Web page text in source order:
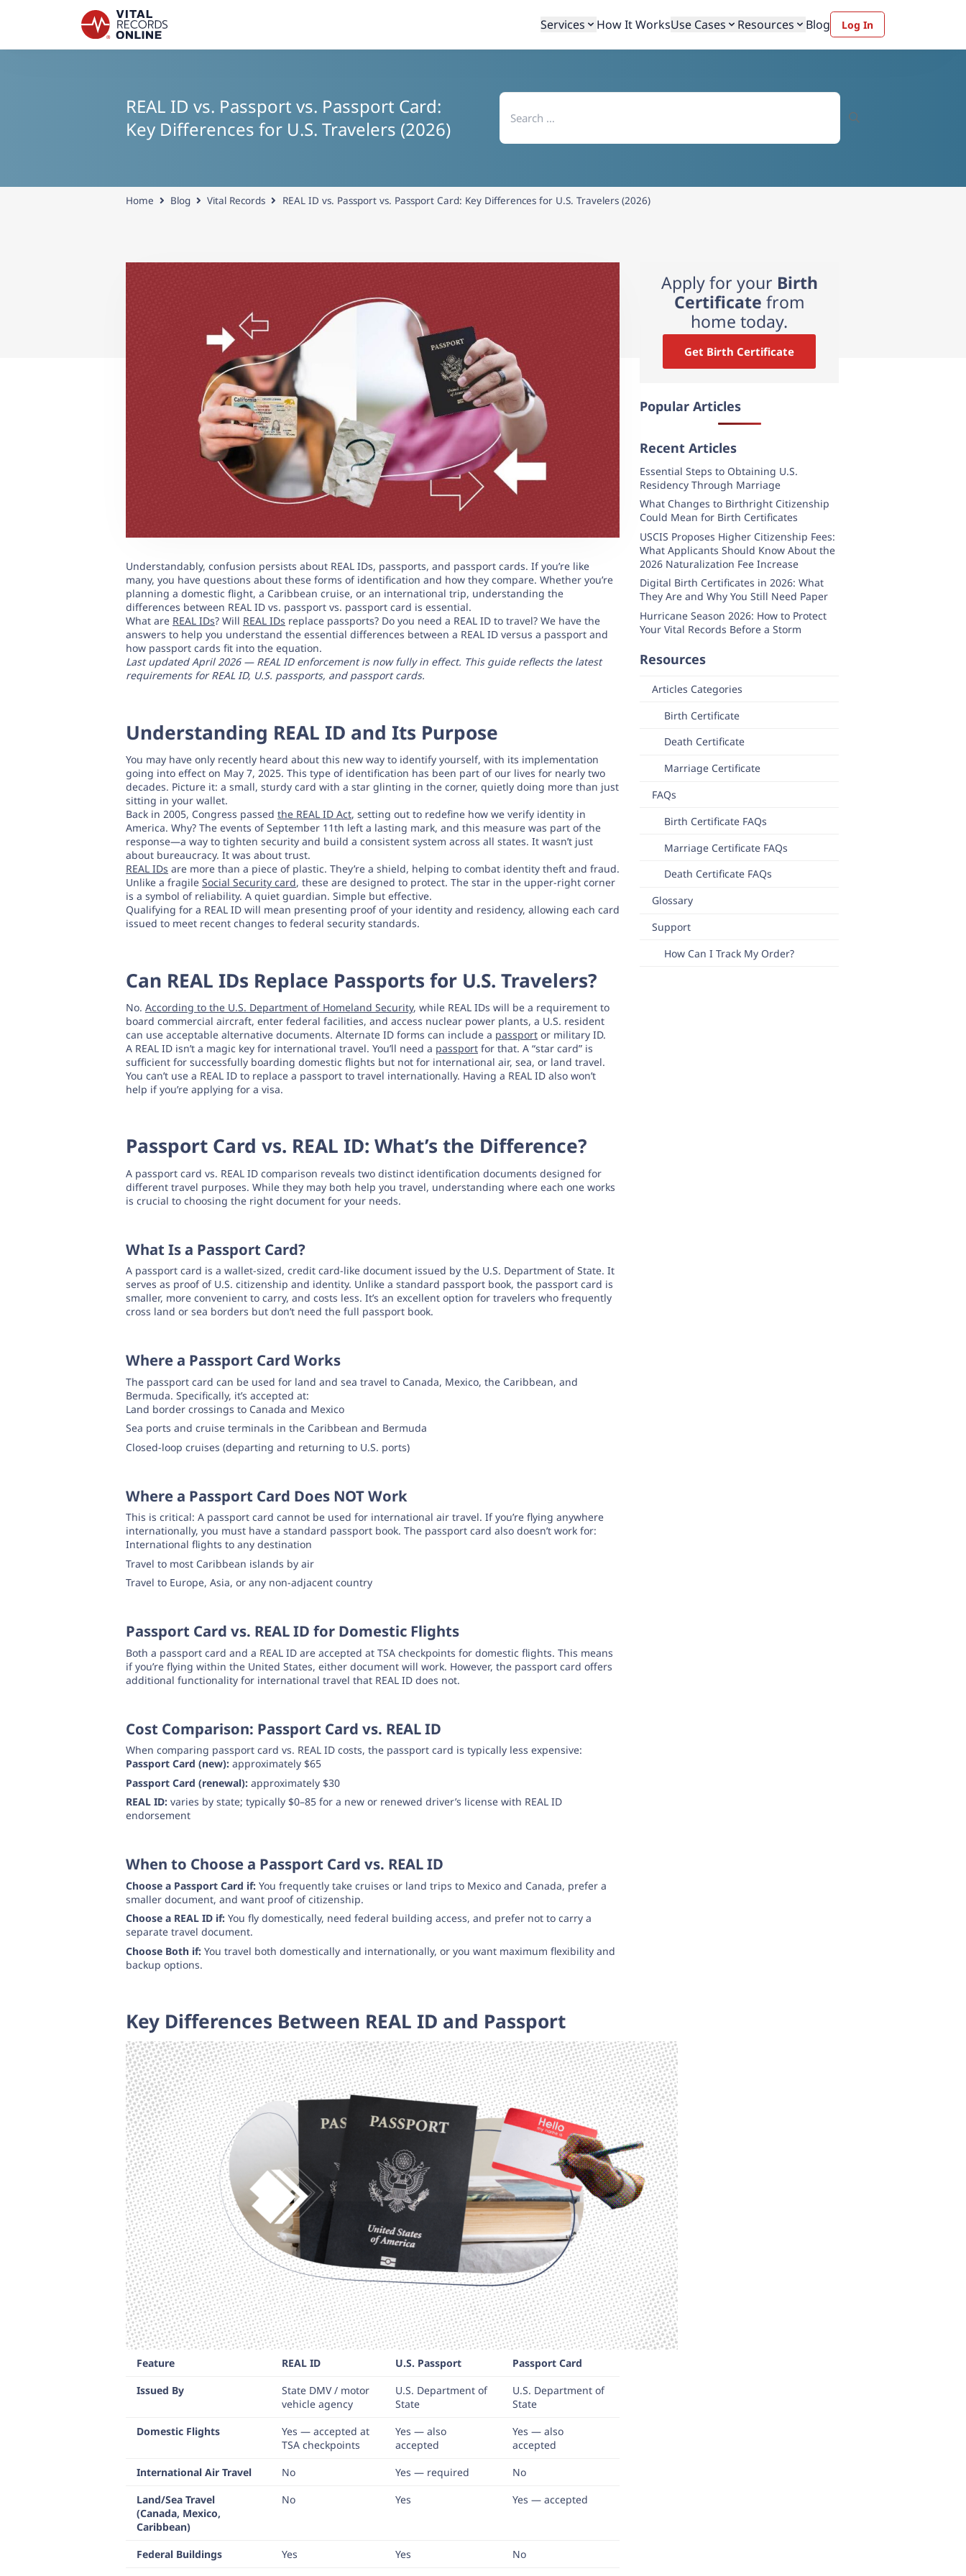
Services How It WorksUse Cases Resources Blog Log In
REAL ID vs. Passport vs. Passport Card:
Key Differences for U.S. Travelers (2026)
Search
for:
Home Blog Vital Records REAL ID vs. Passport vs. Passport Card: Key Differences for U.S. Travelers (2026)
Understandably, confusion persists about REAL IDs, passports, and passport cards. If you’re like
many, you have questions about these forms of identification and how they compare. Whether you’re
planning a domestic flight, a Caribbean cruise, or an international trip, understanding the
differences between REAL ID vs. passport vs. passport card is essential.
What are REAL IDs? Will REAL IDs replace passports? Do you need a REAL ID to travel? We have the
answers to help you understand the essential differences between a REAL ID versus a passport and
how passport cards fit into the equation.
Last updated April 2026 — REAL ID enforcement is now fully in effect. This guide reflects the latest
requirements for REAL ID, U.S. passports, and passport cards.
Understanding REAL ID and Its Purpose
You may have only recently heard about this new way to identify yourself, with its implementation
going into effect on May 7, 2025. This type of identification has been part of our lives for nearly two
decades. Picture it: a small, sturdy card with a star glinting in the corner, quietly doing more than just
sitting in your wallet.
Back in 2005, Congress passed the REAL ID Act, setting out to redefine how we verify identity in
America. Why? The events of September 11th left a lasting mark, and this measure was part of the
response—a way to tighten security and build a consistent system across all states. It wasn’t just
about bureaucracy. It was about trust.
REAL IDs are more than a piece of plastic. They’re a shield, helping to combat identity theft and fraud.
Unlike a fragile Social Security card, these are designed to protect. The star in the upper-right corner
is a symbol of reliability. A quiet guardian. Simple but effective.
Qualifying for a REAL ID will mean presenting proof of your identity and residency, allowing each card
issued to meet recent changes to federal security standards.
Can REAL IDs Replace Passports for U.S. Travelers?
No. According to the U.S. Department of Homeland Security, while REAL IDs will be a requirement to
board commercial aircraft, enter federal facilities, and access nuclear power plants, a U.S. resident
can use acceptable alternative documents. Alternate ID forms can include a passport or military ID.
A REAL ID isn’t a magic key for international travel. You’ll need a passport for that. A “star card” is
sufficient for successfully boarding domestic flights but not for international air, sea, or land travel.
You can’t use a REAL ID to replace a passport to travel internationally. Having a REAL ID also won’t
help if you’re applying for a visa.
Passport Card vs. REAL ID: What’s the Difference?
A passport card vs. REAL ID comparison reveals two distinct identification documents designed for
different travel purposes. While they may both help you travel, understanding where each one works
is crucial to choosing the right document for your needs.
What Is a Passport Card?
A passport card is a wallet-sized, credit card-like document issued by the U.S. Department of State. It
serves as proof of U.S. citizenship and identity. Unlike a standard passport book, the passport card is
smaller, more convenient to carry, and costs less. It’s an excellent option for travelers who frequently
cross land or sea borders but don’t need the full passport book.
Where a Passport Card Works
The passport card can be used for land and sea travel to Canada, Mexico, the Caribbean, and
Bermuda. Specifically, it’s accepted at:
Land border crossings to Canada and Mexico
Sea ports and cruise terminals in the Caribbean and Bermuda
Closed-loop cruises (departing and returning to U.S. ports)
Where a Passport Card Does NOT Work
This is critical: A passport card cannot be used for international air travel. If you’re flying anywhere
internationally, you must have a standard passport book. The passport card also doesn’t work for:
International flights to any destination
Travel to most Caribbean islands by air
Travel to Europe, Asia, or any non-adjacent country
Passport Card vs. REAL ID for Domestic Flights
Both a passport card and a REAL ID are accepted at TSA checkpoints for domestic flights. This means
if you’re flying within the United States, either document will work. However, the passport card offers
additional functionality for international travel that REAL ID does not.
Cost Comparison: Passport Card vs. REAL ID
When comparing passport card vs. REAL ID costs, the passport card is typically less expensive:
Passport Card (new): approximately $65
Passport Card (renewal): approximately $30
REAL ID: varies by state; typically $0–85 for a new or renewed driver’s license with REAL ID
endorsement
When to Choose a Passport Card vs. REAL ID
Choose a Passport Card if: You frequently take cruises or land trips to Mexico and Canada, prefer a
smaller document, and want proof of citizenship.
Choose a REAL ID if: You fly domestically, need federal building access, and prefer not to carry a
separate travel document.
Choose Both if: You travel both domestically and internationally, or you want maximum flexibility and
backup options.
Key Differences Between REAL ID and Passport
Feature REAL ID U.S. Passport
Passport Card
Issued By
State DMV / motor
vehicle agency
U.S. Department of
State
U.S. Department of
State
Domestic Flights
Yes — accepted at
TSA checkpoints
Yes — also
accepted
Yes — also
accepted
International Air Travel
No Yes — required
No
Land/Sea Travel
(Canada, Mexico,
Caribbean)
No Yes Yes — accepted
Federal Buildings Yes Yes
No
Apply for your Birth
Certificate from
home today.
Get Birth Certificate
Popular Articles
Recent Articles
Essential Steps to Obtaining U.S.
Residency Through Marriage
What Changes to Birthright Citizenship
Could Mean for Birth Certificates
USCIS Proposes Higher Citizenship Fees:
What Applicants Should Know About the
2026 Naturalization Fee Increase
Digital Birth Certificates in 2026: What
They Are and Why You Still Need Paper
Hurricane Season 2026: How to Protect
Your Vital Records Before a Storm
Resources
Articles Categories
Birth Certificate
Death Certificate
Marriage Certificate
FAQs
Birth Certificate FAQs
Marriage Certificate FAQs
Death Certificate FAQs
Glossary
Support
How Can I Track My Order?